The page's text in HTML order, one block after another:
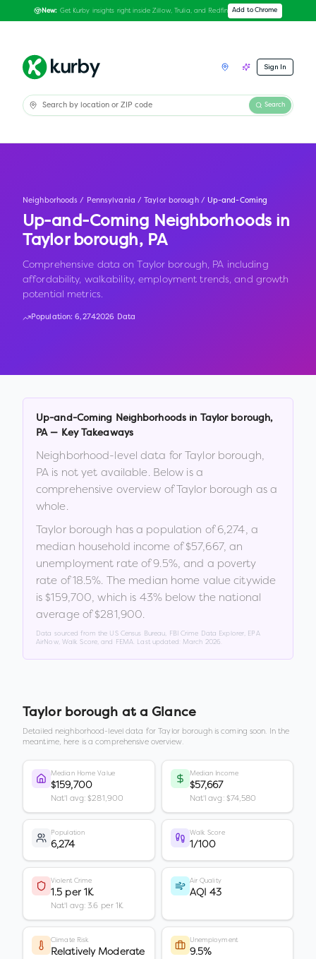
New: Get Kurby insights right inside Zillow, Trulia, and Redfin Add to Chrome
Sign In
Search
Neighborhoods / Pennsylvania / Taylor borough / Up-and-Coming
Up-and-Coming Neighborhoods in
Taylor borough, PA
Comprehensive data on Taylor borough, PA including
affordability, walkability, employment trends, and growth
potential metrics.
Population:6,2742026 Data
Up-and-Coming Neighborhoods in Taylor borough,
PA— Key Takeaways
Neighborhood-level data forTaylor borough,
PA is not yet available. Below is a
comprehensive overview ofTaylor borough as a
whole.
Taylor borough has a population of6,274, a
median household income of$57,667, an
unemployment rate of9.5%, and a poverty
rate of18.5%. The median home value citywide
is $159,700, which is 43% below the national
average of $281,900.
Data sourced from the US Census Bureau, FBI Crime Data Explorer, EPA
AirNow, Walk Score, and FEMA. Last updated: March 2026
Taylor borough at a Glance
Detailed neighborhood-level data forTaylor boroughis coming soon. In the
meantime, here is a comprehensive overview.
Median Home Value
$159,700
Nat'l avg: $281,900
Median Income
$57,667
Nat'l avg: $74,580
Population
6,274
Walk Score
1/100
Violent Crime
1.5 per 1K
Nat'l avg: 3.6 per 1K
Air Quality
AQI 43
Climate Risk
Relatively Moderate
Unemployment
9.5%